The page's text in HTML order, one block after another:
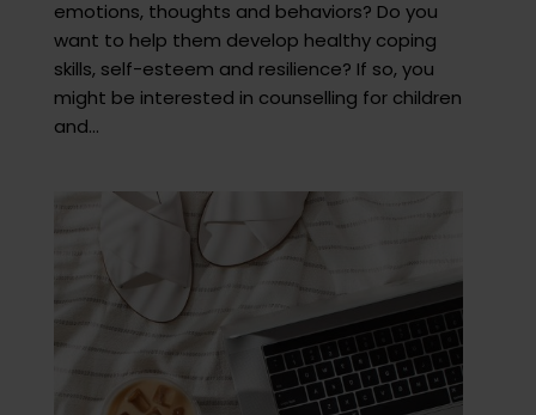
emotions, thoughts and behaviors? Do you
want to help them develop healthy coping
skills, self-esteem and resilience? If so, you
might be interested in counselling for children
and...